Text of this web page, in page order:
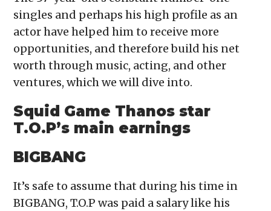
singles and perhaps his high profile as an
actor have helped him to receive more
opportunities, and therefore build his net
worth through music, acting, and other
ventures, which we will dive into.
Squid Game Thanos star
T.O.P’s main earnings
BIGBANG
It’s safe to assume that during his time in
BIGBANG, T.O.P was paid a salary like his